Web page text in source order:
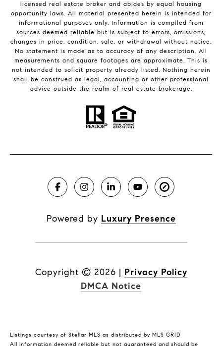
licensed real estate broker and abides by equal housing
opportunity laws. All material presented herein is intended for
informational purposes only. Information is compiled from
sources deemed reliable but is subject to errors, omissions,
changes in price, condition, sale, or withdrawal without notice.
No statement is made as to accuracy of any description. All
measurements and square footages are approximate. This is
not intended to solicit property already listed. Nothing herein
shall be construed as legal, accounting or other professional
advice outside the realm of real estate brokerage.
Powered by Luxury Presence
Copyright © 2026 | Privacy Policy
DMCA Notice
Listings courtesy of Stellar MLS as distributed by MLS GRID
All information deemed reliable but not guaranteed and should be